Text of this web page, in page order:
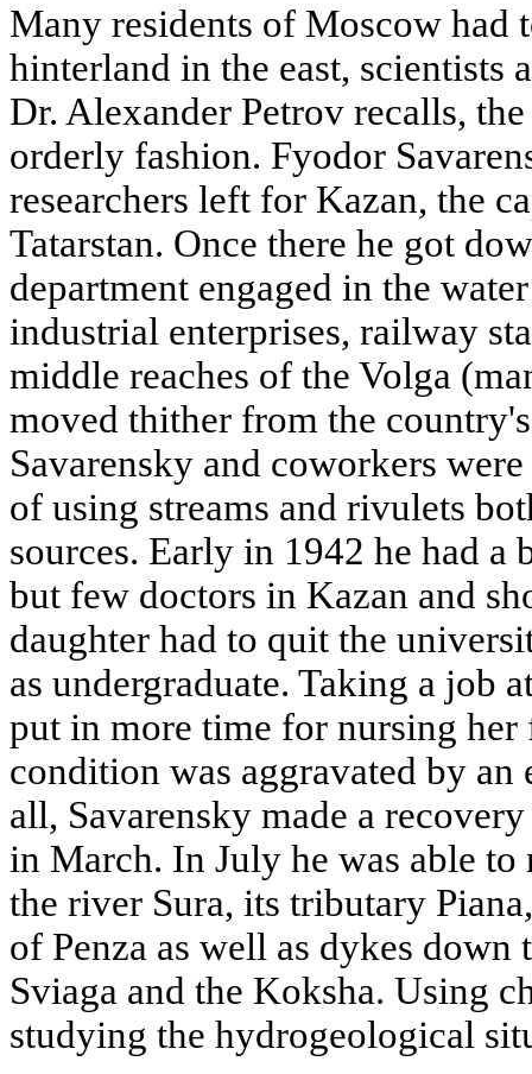
Many residents of Moscow had
hinterland in the east, scientists
Dr. Alexander Petrov recalls,
orderly fashion. Fyodor
researchers left for Kazan, the
Tatarstan. Once there he got
department engaged in the
industrial enterprises, railway
middle reaches of the Volga
moved thither from the
Savarensky and coworkers
of using streams and rivulets
sources. Early in 1942 he had a
but few doctors in Kazan and
daughter had to quit the
as undergraduate. Taking a job
put in more time for nursing her
condition was aggravated by
all, Savarensky made a
in March. In July he was able
the river Sura, its tributary
of Penza as well as dykes down
Sviaga and the Koksha. Using
studying the hydrogeological